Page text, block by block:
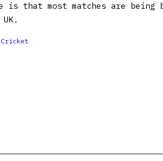
is that most matches are
Cricket